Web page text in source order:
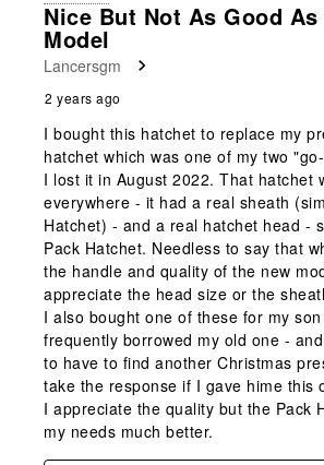
Nice But Not As Good
Model
Lancersgm
2 years ago
I bought this hatchet to replace my
hatchet which was one of my two
I lost it in August 2022. That hatchet
everywhere - it had a real sheath
Hatchet) - and a real hatchet head -
Pack Hatchet. Needless to say that
the handle and quality of the new
appreciate the head size or the
I also bought one of these for my
frequently borrowed my old one -
to have to find another Christmas
take the response if I gave hime this
I appreciate the quality but the Pack
my needs much better.